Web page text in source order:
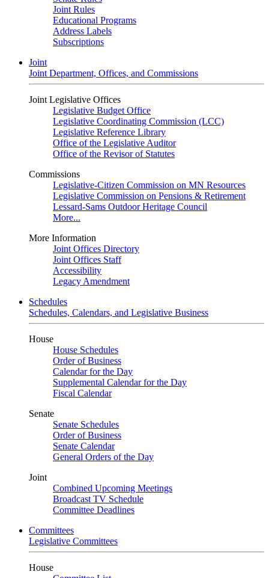
Joint Rules
Educational Programs
Address Labels
Subscriptions
Joint
Joint Department, Offices, and Commissions
Joint Legislative Offices
Legislative Budget Office
Legislative Coordinating Commission (LCC)
Legislative Reference Library
Office of the Legislative Auditor
Office of the Revisor of Statutes
Commissions
Legislative-Citizen Commission on MN Resources
Legislative Commission on Pensions & Retirement
Lessard-Sams Outdoor Heritage Council
More...
More Information
Joint Offices Directory
Joint Offices Staff
Accessibility
Legacy Amendment
Schedules
Schedules, Calendars, and Legislative Business
House
House Schedules
Order of Business
Calendar for the Day
Supplemental Calendar for the Day
Fiscal Calendar
Senate
Senate Schedules
Order of Business
Senate Calendar
General Orders of the Day
Joint
Combined Upcoming Meetings
Broadcast TV Schedule
Committee Deadlines
Committees
Legislative Committees
House